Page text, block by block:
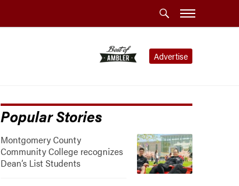
Advertise
Popular Stories
Montgomery County
Community College recognizes
Dean’s List Students